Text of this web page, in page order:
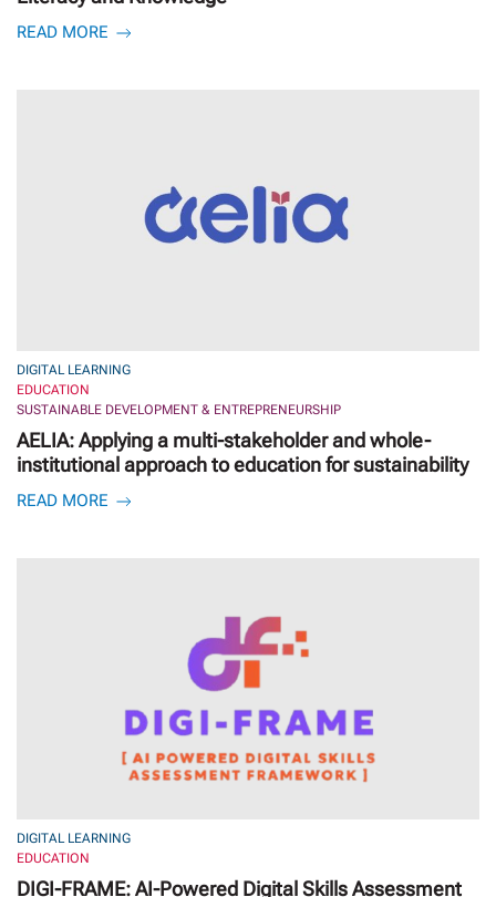
READ MORE
DIGITAL LEARNING
EDUCATION
SUSTAINABLE DEVELOPMENT & ENTREPRENEURSHIP
AELIA: Applying a multi-stakeholder and whole-
institutional approach to education for sustainability
READ MORE
DIGITAL LEARNING
EDUCATION
DIGI-FRAME: AI-Powered Digital Skills Assessment